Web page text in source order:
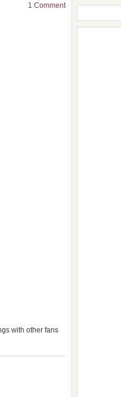
1 Comment
with other fans